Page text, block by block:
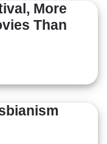
More
Than